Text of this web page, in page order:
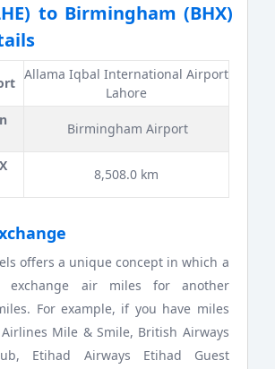
to Birmingham (BHX)
Allama Iqbal International Airport
Lahore
Birmingham Airport
8,508.0 km
offers a unique concept in which a
exchange air miles for another
For example, if you have miles
Mile & Smile, British Airways
Etihad Airways Etihad Guest